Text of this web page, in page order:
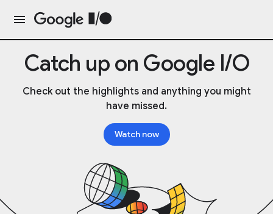
Catch up on Google I/O
Check out the highlights and anything you might
have missed.
Watch now